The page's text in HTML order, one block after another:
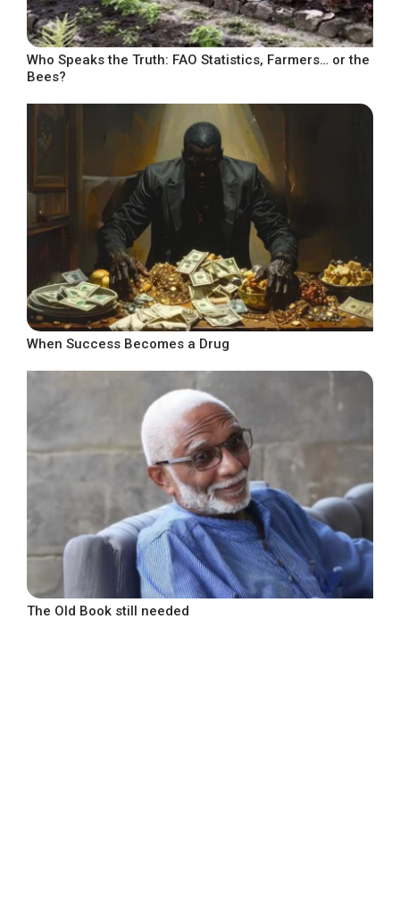
Who Speaks the Truth: FAO Statistics, Farmers… or the
Bees?
When Success Becomes a Drug
The Old Book still needed